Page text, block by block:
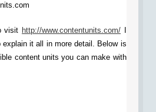
visit http://www.contentunits.com/
it all in more detail. Below is
content units you can make with